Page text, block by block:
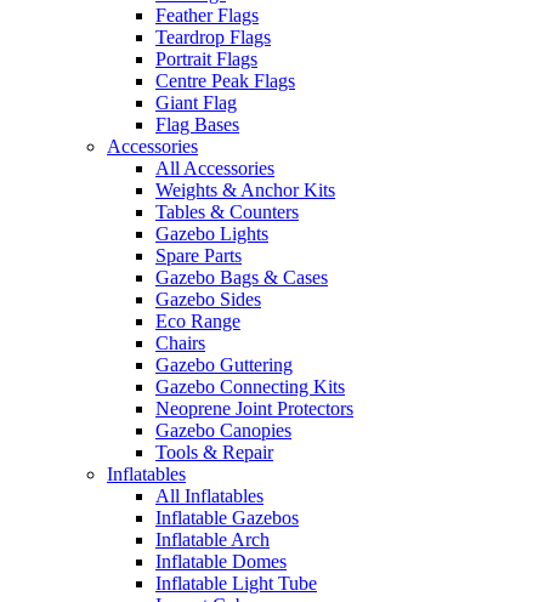
Feather Flags
Teardrop Flags
Portrait Flags
Centre Peak Flags
Giant Flag
Flag Bases
Accessories
All Accessories
Weights & Anchor Kits
Tables & Counters
Gazebo Lights
Spare Parts
Gazebo Bags & Cases
Gazebo Sides
Eco Range
Chairs
Gazebo Guttering
Gazebo Connecting Kits
Neoprene Joint Protectors
Gazebo Canopies
Tools & Repair
Inflatables
All Inflatables
Inflatable Gazebos
Inflatable Arch
Inflatable Domes
Inflatable Light Tube